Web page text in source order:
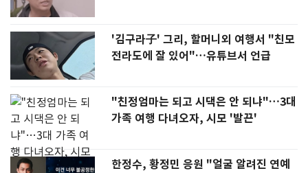
'김구라子' 그리, 할머니외 여행서 "친모
전라도에 잘 있어"…유튜브서 언급
"친정엄마는 되고 시댁은 안 되냐"…3대
가족 여행 다녀오자, 시모 '발끈'
한정수, 황정민 응원 "얼굴 알려진 연예